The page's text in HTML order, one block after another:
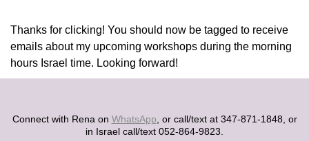
Thanks for clicking! You should now be tagged to receive
emails about my upcoming workshops during the morning
hours Israel time. Looking forward!
Connect with Rena on WhatsApp , or call/text at 347-871-1848, or
in Israel call/text 052-864-9823.